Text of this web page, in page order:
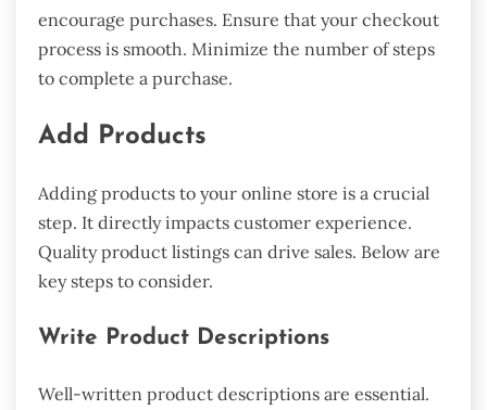
encourage purchases. Ensure that your checkout
process is smooth. Minimize the number of steps
to complete a purchase.
Add Products
Adding products to your online store is a crucial
step. It directly impacts customer experience.
Quality product listings can drive sales. Below are
key steps to consider.
Write Product Descriptions
Well-written product descriptions are essential.